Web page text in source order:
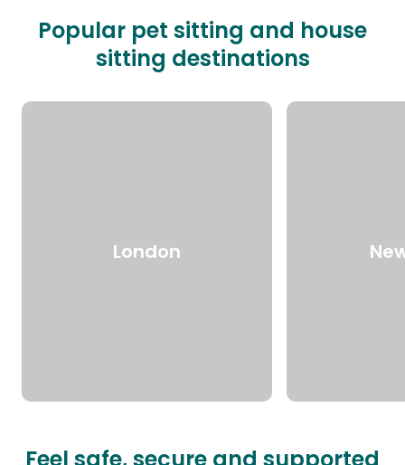
Popular pet sitting and house
sitting destinations
London